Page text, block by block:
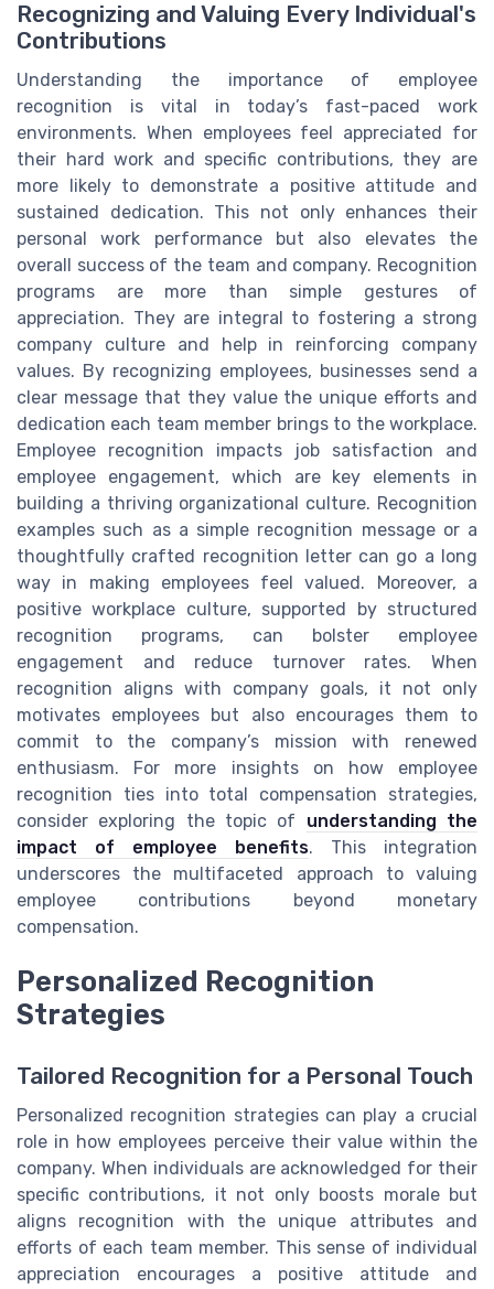
Recognizing and Valuing Every Individual's
Contributions
Understanding the importance of employee
recognition is vital in today’s fast-paced work
environments. When employees feel appreciated for
their hard work and specific contributions, they are
more likely to demonstrate a positive attitude and
sustained dedication. This not only enhances their
personal work performance but also elevates the
overall success of the team and company. Recognition
programs are more than simple gestures of
appreciation. They are integral to fostering a strong
company culture and help in reinforcing company
values. By recognizing employees, businesses send a
clear message that they value the unique efforts and
dedication each team member brings to the workplace.
Employee recognition impacts job satisfaction and
employee engagement, which are key elements in
building a thriving organizational culture. Recognition
examples such as a simple recognition message or a
thoughtfully crafted recognition letter can go a long
way in making employees feel valued. Moreover, a
positive workplace culture, supported by structured
recognition programs, can bolster employee
engagement and reduce turnover rates. When
recognition aligns with company goals, it not only
motivates employees but also encourages them to
commit to the company’s mission with renewed
enthusiasm. For more insights on how employee
recognition ties into total compensation strategies,
consider exploring the topic of understanding the
impact of employee benefits. This integration
underscores the multifaceted approach to valuing
employee contributions beyond monetary
compensation.
Personalized Recognition
Strategies
Tailored Recognition for a Personal Touch
Personalized recognition strategies can play a crucial
role in how employees perceive their value within the
company. When individuals are acknowledged for their
specific contributions, it not only boosts morale but
aligns recognition with the unique attributes and
efforts of each team member. This sense of individual
appreciation encourages a positive attitude and